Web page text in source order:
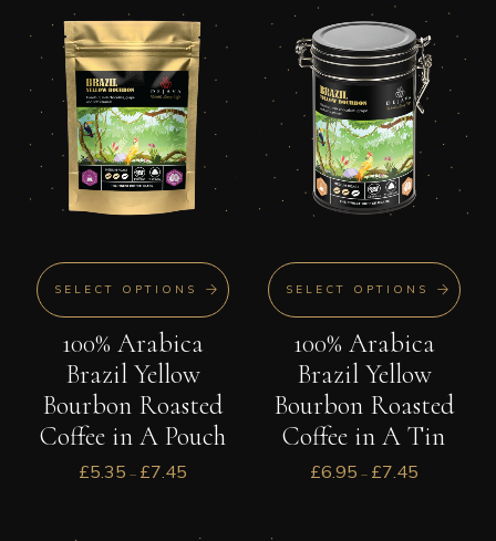
SELECT OPTIONS
100% Arabica
Brazil Yellow
Bourbon Roasted
Coffee in A Pouch
£5.35 – £7.45
SELECT OPTIONS
100% Arabica
Brazil Yellow
Bourbon Roasted
Coffee in A Tin
£6.95 – £7.45